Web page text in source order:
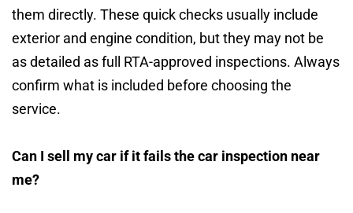
them directly. These quick checks usually include
exterior and engine condition, but they may not be
as detailed as full RTA-approved inspections. Always
confirm what is included before choosing the
service.
Can I sell my car if it fails the car inspection near
me?